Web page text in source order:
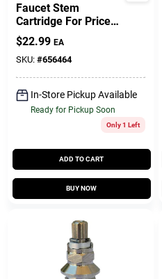
Faucet Stem
Cartridge For Price
Pfister Avante
Model, Single-Lever,
Hot & Cold
$22.99 EA
SKU: #656464
In-Store Pickup Available
Ready for Pickup Soon
Only 1 Left
ADD TO CART
BUY NOW